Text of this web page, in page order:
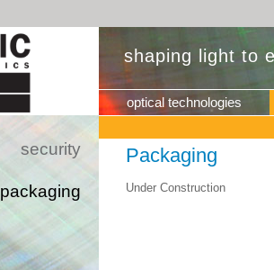
shaping light to
optical technologies
Packaging
Under Construction
security
packaging